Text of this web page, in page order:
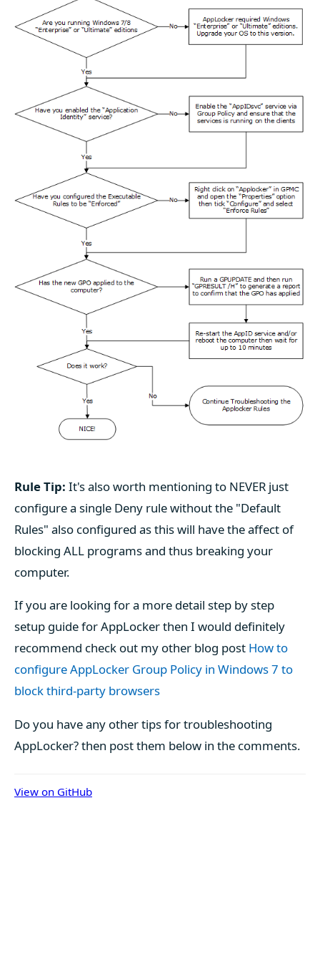
Rule Tip: It's also worth mentioning to NEVER just
configure a single Deny rule without the "Default
Rules" also configured as this will have the affect of
blocking ALL programs and thus breaking your
computer.
If you are looking for a more detail step by step
setup guide for AppLocker then I would definitely
recommend check out my other blog post How to
configure AppLocker Group Policy in Windows 7 to
block third-party browsers
Do you have any other tips for troubleshooting
AppLocker? then post them below in the comments.
View on GitHub